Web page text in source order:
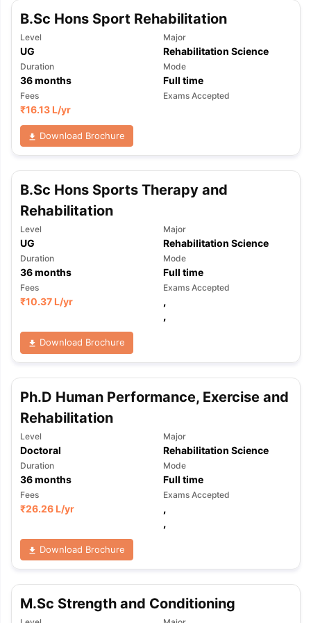
Colleges in New ZealandBTech Colleges in IrelandBTech
MBBS Colleges in ChinaMBBS Colleges in Bangladesh
Colleges in Germany
Engineering Colleges in New Zealand
& Economics Colleges in Australia
Business & Economics Colleges
in New Zealand
Law Colleges in Ireland
Bauhaus University
Bashkir State Medical University
Universities Abroad
Private Loans to Study Abroad
Collateral Loan to Study Abroad
Tips GRE Exam GuideTOEFL Preparation Tips Ebook
Reading (Sets 1-12)
IELTS Sample Papers Academic
B.Sc Hons Sport Rehabilitation
Level
UG
Major
Rehabilitation Science
Duration
36months
Mode
Full time
Fees
₹16.13 L/yr
Exams Accepted
Download Brochure
B.Sc Hons Sports Therapy and
Rehabilitation
Level
UG
Major
Rehabilitation Science
Duration
36months
Mode
Full time
Fees
₹10.37 L/yr
Exams Accepted
,
,
Download Brochure
Ph.D Human Performance, Exercise and
Rehabilitation
Level
Doctoral
Major
Rehabilitation Science
Duration
36months
Mode
Full time
Fees
₹26.26 L/yr
Exams Accepted
,
,
Download Brochure
M.Sc Strength and Conditioning